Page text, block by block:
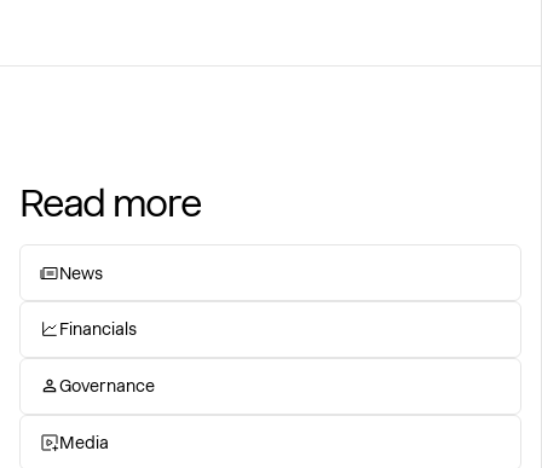
Read more
News
Financials
Governance
Media